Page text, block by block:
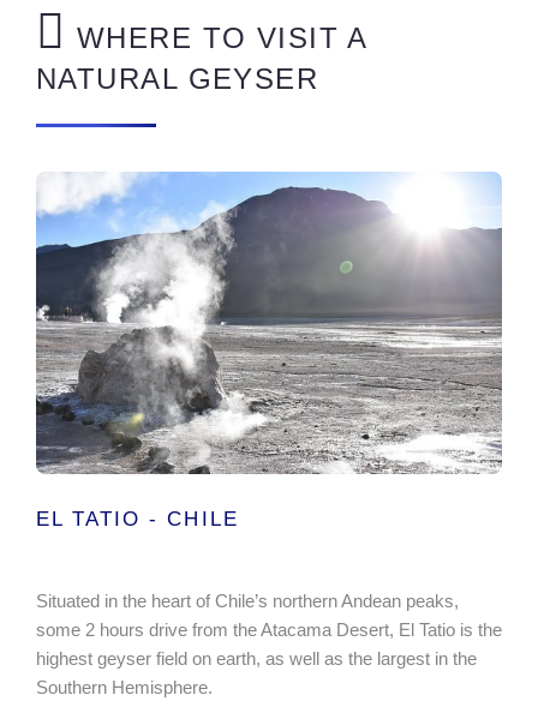
WHERE TO VISIT A
NATURAL GEYSER
EL TATIO - CHILE
Situated in the heart of Chile’s northern Andean peaks,
some 2 hours drive from the Atacama Desert, El Tatio is the
highest geyser field on earth, as well as the largest in the
Southern Hemisphere.